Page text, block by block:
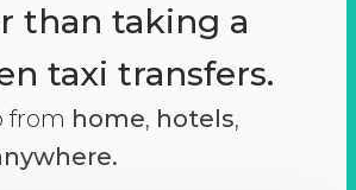
than taking a
taxi transfers.
from home, hotels,